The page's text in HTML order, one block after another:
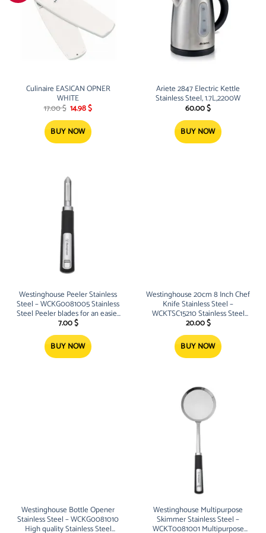
Culinaire EASICAN OPNER
WHITE
17.00$ Original
price
was:
17.00 $.
14.98$Current
BUY NOW
Ariete 2847 Electric Kettle
Stainless Steel, 1.7L,2200W
60.00$
BUY NOW
Westinghouse Peeler Stainless
Steel – WCKG0081005 Stainless
Steel Peeler blades for an easier
peeling experience Built-in non-
slip soft grip handles
7.00$
BUY NOW
Westinghouse 20cm 8 Inch Chef
Knife Stainless Steel –
WCKTSC15210 Stainless Steel
Chef Knife for easy cutting and
chopping experience 20cm 8
Inch
20.00$
BUY NOW
Westinghouse Bottle Opener
Stainless Steel – WCKG0081010
High quality Stainless Steel
Westinghouse Multipurpose
Skimmer Stainless Steel –
WCKT0081001 Multipurpose